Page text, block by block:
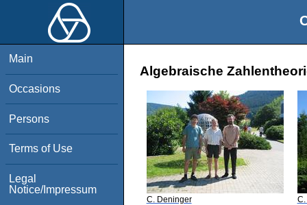
Main
Occasions
Persons
Terms of Use
Legal
Notice/Impressum
Algebraische
C. Deninger